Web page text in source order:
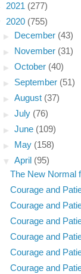
2021 (277)
2020 (755)
►
December (43)
►
November (31)
►October (40)
► September (51)
►August (37)
►July (76)
►June (109)
►
May (158)
▼April (95)
The New Normal
Courage and
Courage and
Courage and
Courage and
Courage and
Courage and